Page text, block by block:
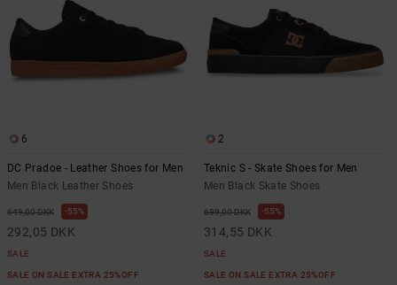
6
DC Pradoe - Leather Shoes for Men
Men Black Leather Shoes
649,00 DKK 55%
292,05 DKK
SALE
SALE ON SALE EXTRA 25%OFF
2
Teknic S - Skate Shoes for Men
Men Black Skate Shoes
699,00 DKK 55%
314,55 DKK
SALE
SALE ON SALE EXTRA 25%OFF